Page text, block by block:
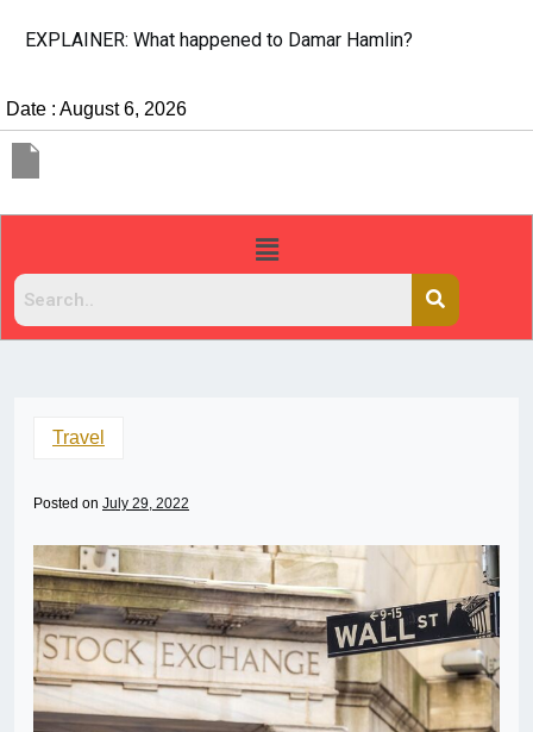
EXPLAINER: What happened to Damar Hamlin?
Date : August 6, 2026
Travel
Posted on July 29, 2022